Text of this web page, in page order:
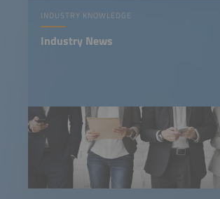
INDUSTRY KNOWLEDGE
Industry News